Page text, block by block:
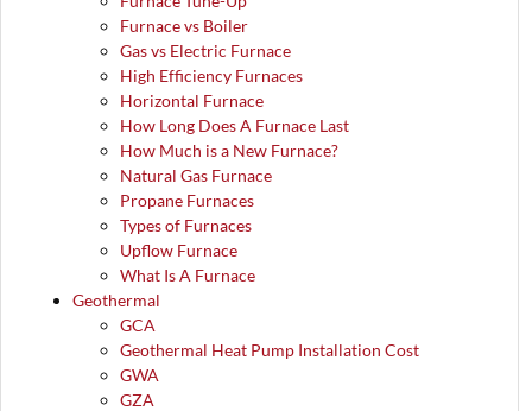
Furnace vs Boiler
Gas vs Electric Furnace
High Efficiency Furnaces
Horizontal Furnace
How Long Does A Furnace Last
How Much is a New Furnace?
Natural Gas Furnace
Propane Furnaces
Types of Furnaces
Upflow Furnace
What Is A Furnace
Geothermal
GCA
Geothermal Heat Pump Installation Cost
GWA
GZA